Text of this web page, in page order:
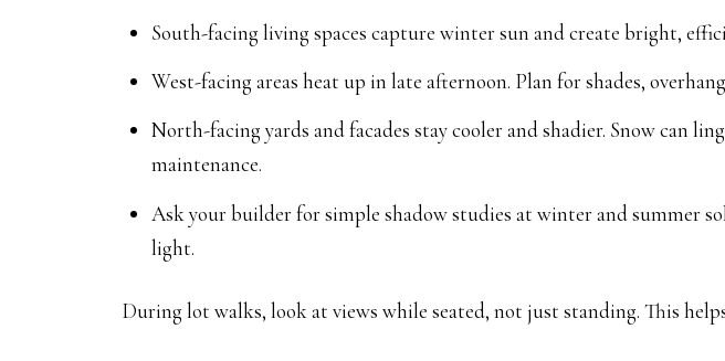
South-facing living spaces capture winter sun and create bright,
West-facing areas heat up in late afternoon. Plan for shades,
North-facing yards and facades stay cooler and shadier. Snow can
maintenance.
Ask your builder for simple shadow studies at winter and summer
light.
During lot walks, look at views while seated, not just standing. This